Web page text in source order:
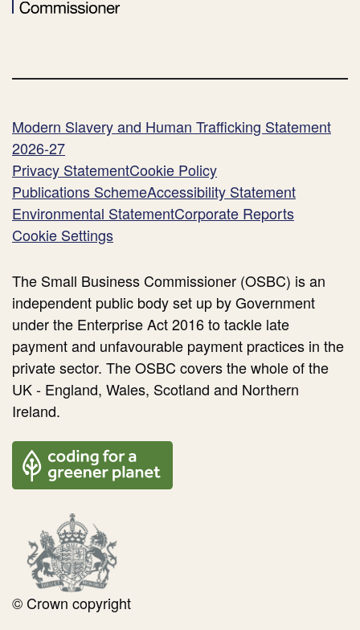
Modern Slavery and Human Trafficking Statement
2026-27
Privacy StatementCookie Policy
Publications SchemeAccessibility Statement
Environmental StatementCorporate Reports
Cookie Settings
The Small Business Commissioner (OSBC) is an
independent public body set up by Government
under the Enterprise Act 2016 to tackle late
payment and unfavourable payment practices in the
private sector. The OSBC covers the whole of the
UK - England, Wales, Scotland and Northern
Ireland.
© Crown copyright